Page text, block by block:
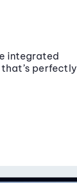
integrated
perfectly